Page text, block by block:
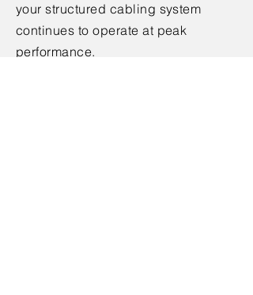
your structured cabling system
continues to operate at peak
performance.